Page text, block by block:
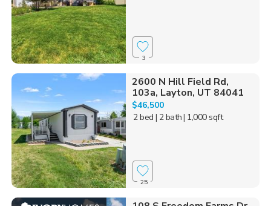
3
2600 N Hill Field Rd,
103a, Layton, UT 84041
$46,500
2 bed | 2 bath| 1,000 sqft
25